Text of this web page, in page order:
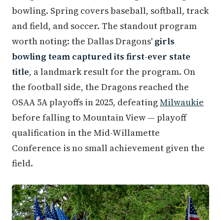
bowling. Spring covers baseball, softball, track
and field, and soccer. The standout program
worth noting: the Dallas Dragons' girls
bowling team captured its first-ever state
title, a landmark result for the program. On
the football side, the Dragons reached the
OSAA 5A playoffs in 2025, defeatingMilwaukie
before falling to Mountain View — playoff
qualification in the Mid-Willamette
Conference is no small achievement given the
field.